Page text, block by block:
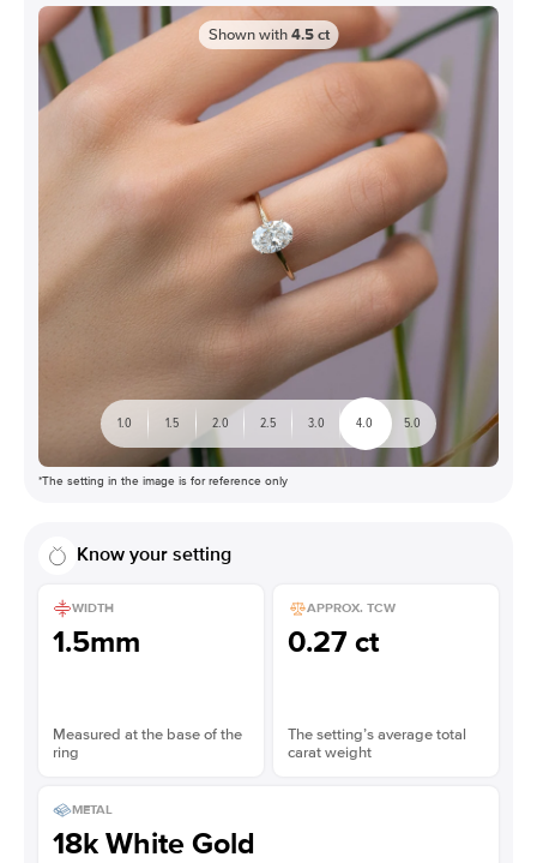
Shown with 4.5 ct
1.0 1.5 2.0 2.5 3.0 4.0 5.0
*The setting in the image is for reference only
Know your setting
WIDTH
1.5mm
Measured at the base of the
ring
APPROX. TCW
0.27 ct
The setting’s average total
carat weight
METAL
18k White Gold